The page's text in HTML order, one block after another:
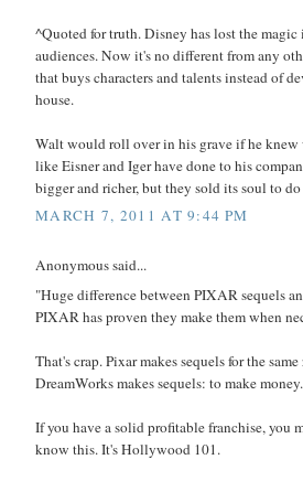
^Quoted for truth. Disney has lost the magic
audiences. Now it's no different from any
that buys characters and talents instead of
house.
Walt would roll over in his grave if he knew
like Eisner and Iger have done to his
bigger and richer, but they sold its soul to do
MARCH 7, 2011 AT 9:44 PM
Anonymous said...
"Huge difference between PIXAR sequels
PIXAR has proven they make them when
That's crap. Pixar makes sequels for the
DreamWorks makes sequels: to make money.
If you have a solid profitable franchise, you
know this. It's Hollywood 101.